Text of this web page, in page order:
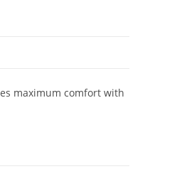
maximum comfort with